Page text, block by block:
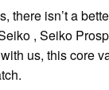
there isn’t a
, Seiko
us, this core